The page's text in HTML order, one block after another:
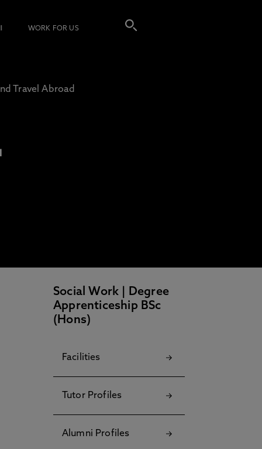
WORK FOR US
Travel Abroad
Social Work | Degree
Apprenticeship BSc
(Hons)
Facilities
Tutor Profiles
Alumni Profiles